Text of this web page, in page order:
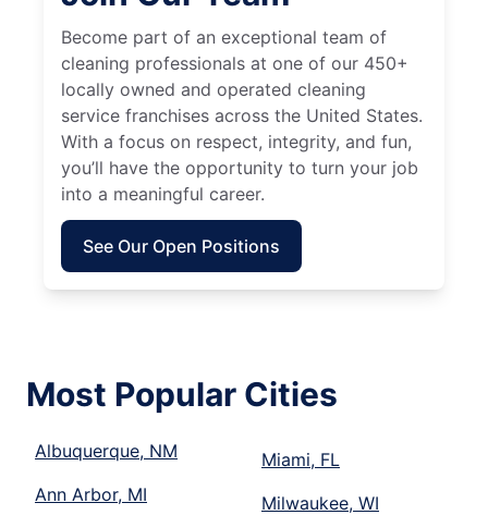
Become part of an exceptional team of
cleaning professionals at one of our 450+
locally owned and operated cleaning
service franchises across the United States.
With a focus on respect, integrity, and fun,
you’ll have the opportunity to turn your job
into a meaningful career.
See Our Open Positions
Most Popular Cities
Albuquerque, NM
Ann Arbor, MI
Miami, FL
Milwaukee, WI